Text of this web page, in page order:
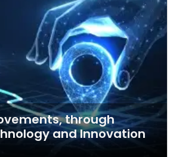
through
and Innovation